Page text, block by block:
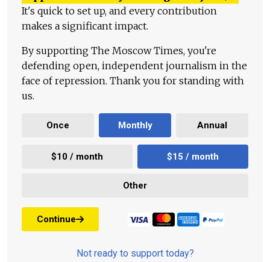
It's quick to set up, and every contribution
makes a significant impact.
By supporting The Moscow Times, you're
defending open, independent journalism in the
face of repression. Thank you for standing with
us.
Once Monthly Annual
$10 / month $15 / month
Other
Continue
Not ready to support today?